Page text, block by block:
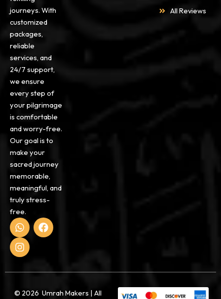
journeys. With
customized
packages,
reliable
services, and
24/7 support,
we ensure
every step of
your pilgrimage
is comfortable
and worry-free.
Our goal is to
make your
sacred journey
memorable,
meaningful, and
truly stress-
free.
W
h
a
t
a
p
F
a
o
k
I
n
s
t
g
a
All Reviews
© 2026 Umrah Makers | All